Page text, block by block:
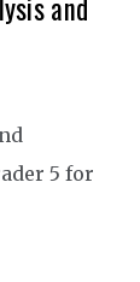
and
5 for